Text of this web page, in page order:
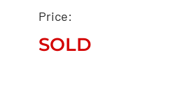
Price:
SOLD